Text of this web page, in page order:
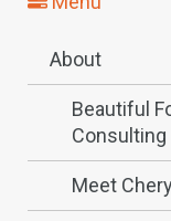
About
Beautiful
Consulting
Meet